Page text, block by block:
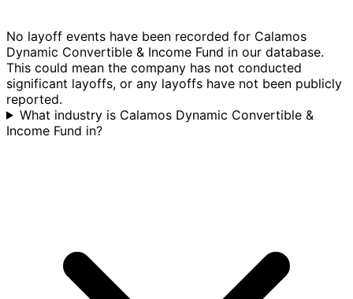
No layoff events have been recorded for Calamos
Dynamic Convertible & Income Fund in our database.
This could mean the company has not conducted
significant layoffs, or any layoffs have not been publicly
reported.
What industry is Calamos Dynamic Convertible &
Income Fund in?